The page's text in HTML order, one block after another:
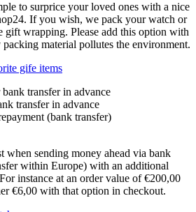
to surprice your loved ones with a nice
If you wish, we pack your watch or
gift wrapping. Please add this option with
material pollutes the environment.
gife items
transfer in advance
(bank transfer)
when sending money ahead via bank
within Europe) with an additional
instance at an order value of €200,00
€6,00 with that option in checkout.